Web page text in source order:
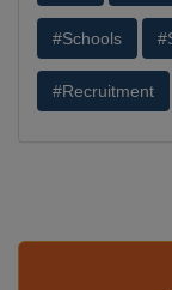
#Schools
#Recruitment